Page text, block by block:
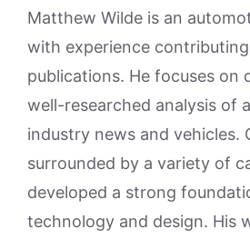
Matthew Wilde is an
with experience
publications. He focuses on
well-researched analysis of
industry news and vehicles.
surrounded by a variety of
developed a strong
technology and design. His